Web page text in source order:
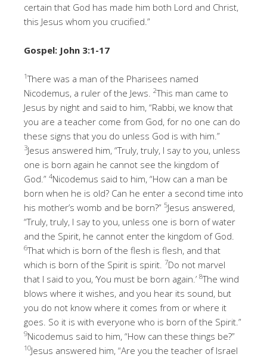
certain that God has made him both Lord and Christ,
this Jesus whom you crucified.”
Gospel: John 3:1-17
1There was a man of the Pharisees named
Nicodemus, a ruler of the Jews. 2This man came to
Jesus by night and said to him, “Rabbi, we know that
you are a teacher come from God, for no one can do
these signs that you do unless God is with him.”
3Jesus answered him, “Truly, truly, I say to you, unless
one is born again he cannot see the kingdom of
God.” 4Nicodemus said to him, “How can a man be
born when he is old? Can he enter a second time into
his mother’s womb and be born?” 5Jesus answered,
“Truly, truly, I say to you, unless one is born of water
and the Spirit, he cannot enter the kingdom of God.
6That which is born of the flesh is flesh, and that
which is born of the Spirit is spirit. 7Do not marvel
that I said to you, ‘You must be born again.’ 8The wind
blows where it wishes, and you hear its sound, but
you do not know where it comes from or where it
goes. So it is with everyone who is born of the Spirit.”
9Nicodemus said to him, “How can these things be?”
10Jesus answered him, “Are you the teacher of Israel